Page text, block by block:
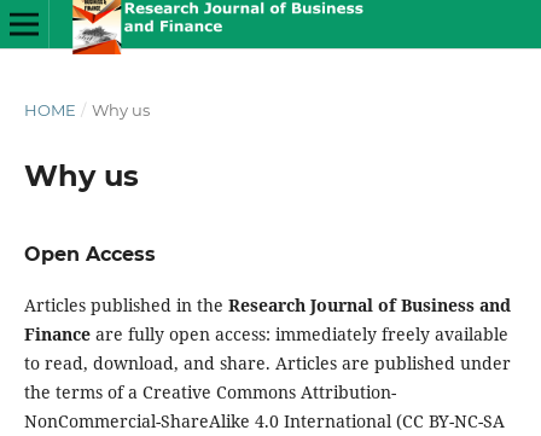
HOME / Why us
Why us
Open Access
Articles published in the Research Journal of Business and
Finance are fully open access: immediately freely available
to read, download, and share. Articles are published under
the terms of a Creative Commons Attribution-
NonCommercial-ShareAlike 4.0 International (CC BY-NC-SA